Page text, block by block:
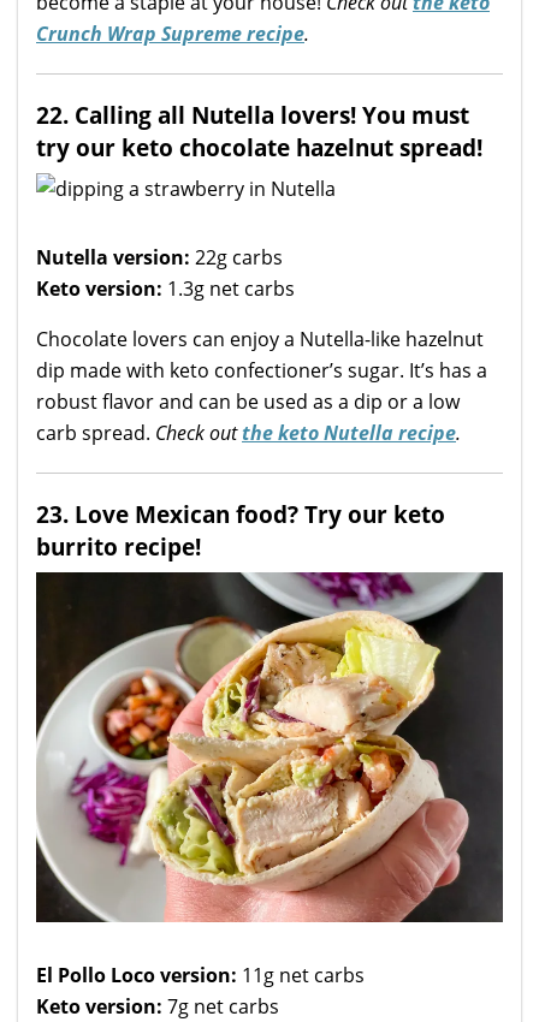
Crunch Wrap Supreme recipe.
22. Calling all Nutella lovers! You must
try our keto chocolate hazelnut spread!
Nutella version: 22g carbs
Keto version: 1.3g net carbs
Chocolate lovers can enjoy a Nutella-like hazelnut
dip made with keto confectioner’s sugar. It’s has a
robust flavor and can be used as a dip or a low
carb spread. Check outthe keto Nutella recipe.
23. Love Mexican food? Try our keto
burrito recipe!
El Pollo Loco version: 11g net carbs
Keto version: 7g net carbs